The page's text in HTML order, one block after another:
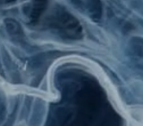
Artist